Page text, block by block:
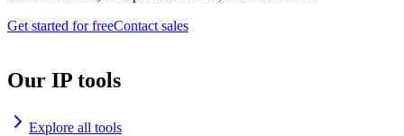
Get started for freeContact sales
Our IP tools
Explore all tools